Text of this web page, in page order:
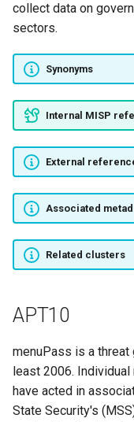
[Unnamed group]
DUNGEON SPIDER
Gnosticplayers
Hacking Team
OurMine
Pacha Group
[Vault 7/8]
ZOMBIE SPIDER
collect data on
sectors.
Synonyms
Internal MISP
External
Associated
Related clusters
APT10
menuPass is a threat
least 2006.
have acted in
State Security's